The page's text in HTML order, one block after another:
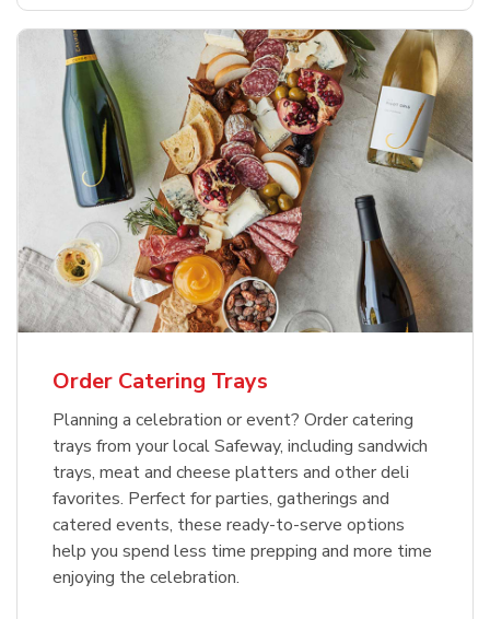
Order Catering Trays
Planning a celebration or event? Order catering
trays from your local Safeway, including sandwich
trays, meat and cheese platters and other deli
favorites. Perfect for parties, gatherings and
catered events, these ready-to-serve options
help you spend less time prepping and more time
enjoying the celebration.